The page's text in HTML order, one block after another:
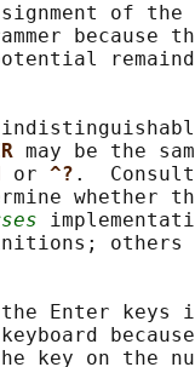
of
because
may be the
or ^? .
whether
others
Enter keys
key on the